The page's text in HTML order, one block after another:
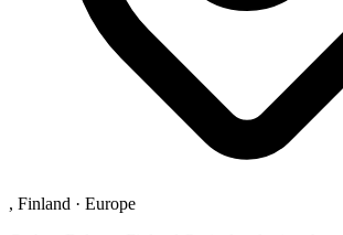
, Finland · Europe